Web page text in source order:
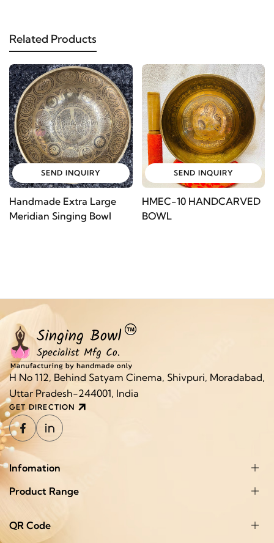
Related Products
SEND INQUIRY
Handmade Extra Large
Meridian Singing Bowl
SEND INQUIRY
HMEC-10 HANDCARVED
BOWL
H No 112, Behind Satyam Cinema, Shivpuri, Moradabad,
Uttar Pradesh-244001, India
GET DIRECTION
Infomation
Product Range
QR Code